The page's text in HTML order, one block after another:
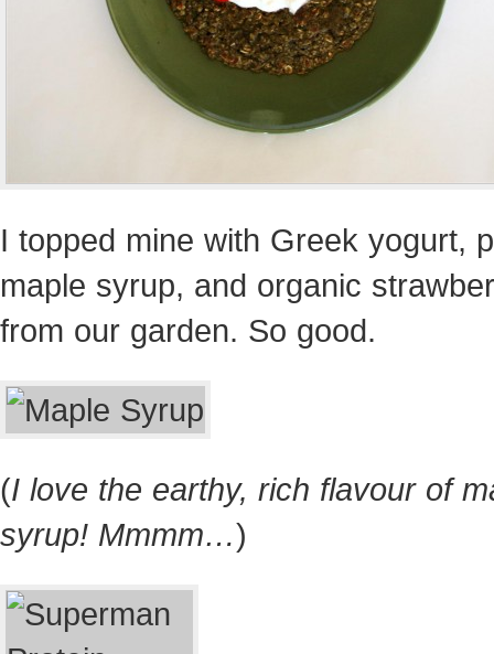
I topped mine with Greek yogurt,
maple syrup, and organic
from our garden. So good.
(I love the earthy, rich flavour of
syrup! Mmmm…)